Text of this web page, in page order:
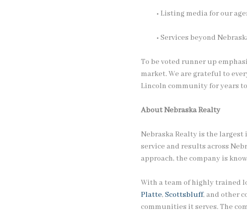
• Listing media for our
• Services beyond
To be voted runner up
market. We are grateful to
Lincoln community for years
About Nebraska Realty
Nebraska Realty is the
service and results across
approach, the company is
With a team of highly trained
Platte, Scottsbluff, and other
communities it serves. The